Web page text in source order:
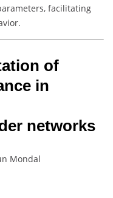
facilitating
of
in
networks
Mondal